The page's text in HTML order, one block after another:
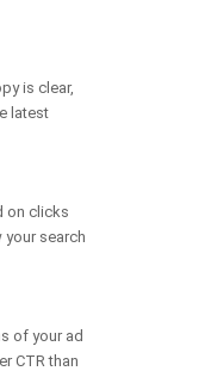
is clear,
latest
on clicks
your search
of your ad
CTR than